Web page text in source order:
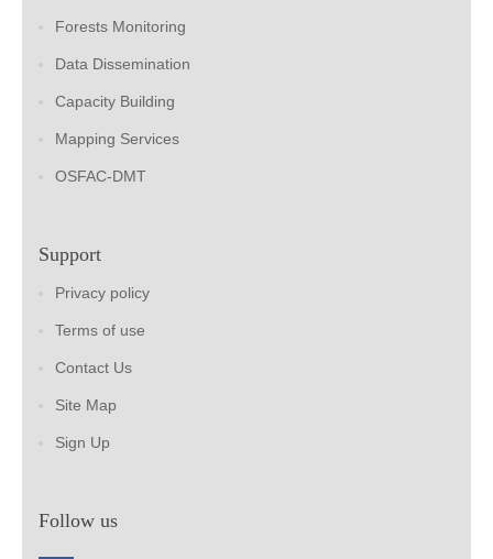
Forests Monitoring
Data Dissemination
Capacity Building
Mapping Services
OSFAC-DMT
Support
Privacy policy
Terms of use
Contact Us
Site Map
Sign Up
Follow us